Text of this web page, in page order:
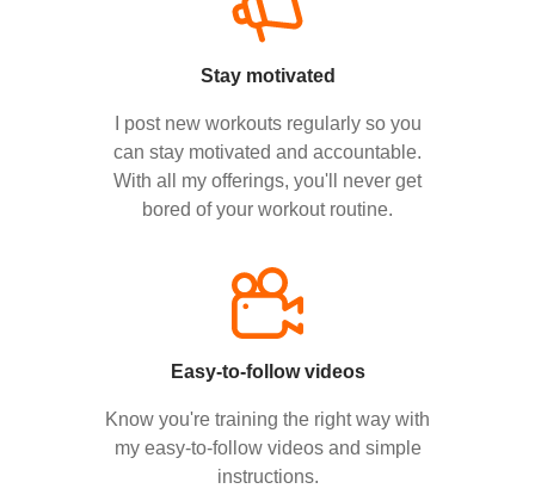
Stay motivated
I post new workouts regularly so you
can stay motivated and accountable.
With all my offerings, you'll never get
bored of your workout routine.
Easy-to-follow videos
Know you're training the right way with
my easy-to-follow videos and simple
instructions.